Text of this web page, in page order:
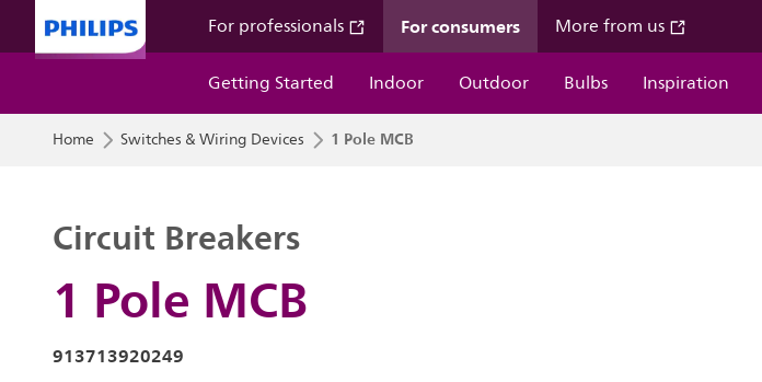
For professionals For consumers More from us
Getting Started
Indoor Outdoor Bulbs Inspiration
Home Switches & Wiring Devices 1 Pole MCB
1 Pole MCB
Circuit Breakers
913713920249